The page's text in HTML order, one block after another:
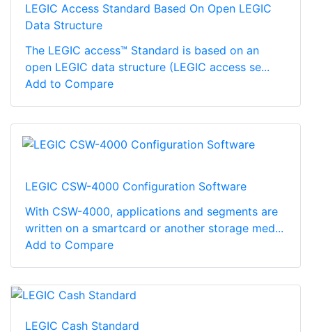
LEGIC Access Standard Based On Open LEGIC
Data Structure
The LEGIC access™ Standard is based on an
open LEGIC data structure (LEGIC access se...
Add to Compare
LEGIC CSW-4000 Configuration Software
With CSW-4000, applications and segments are
written on a smartcard or another storage med...
Add to Compare
LEGIC Cash Standard